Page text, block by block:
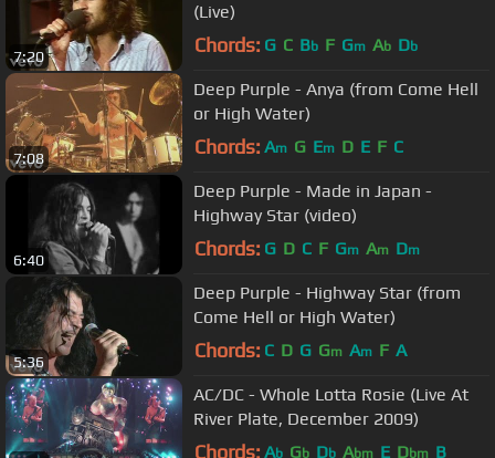
7:20
(Live)
Chords: G C Bb F Gm Ab Db
7:08
Deep Purple - Anya (from Come Hell
or High Water)
Chords: Am G Em D E F C
6:40
Deep Purple - Made in Japan -
Highway Star (video)
Chords: G D C F Gm Am Dm
5:36
Deep Purple - Highway Star (from
Come Hell or High Water)
Chords: C D G Gm Am F A
AC/DC - Whole Lotta Rosie (Live At
River Plate, December 2009)
Chords: Ab Gb Db Abm E Dbm B